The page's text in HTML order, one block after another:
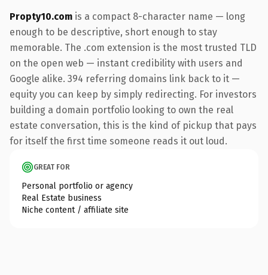
Propty10.com is a compact 8-character name — long
enough to be descriptive, short enough to stay
memorable. The .com extension is the most trusted TLD
on the open web — instant credibility with users and
Google alike. 394 referring domains link back to it —
equity you can keep by simply redirecting. For investors
building a domain portfolio looking to own the real
estate conversation, this is the kind of pickup that pays
for itself the first time someone reads it out loud.
GREAT FOR
Personal portfolio or agency
Real Estate business
Niche content / affiliate site